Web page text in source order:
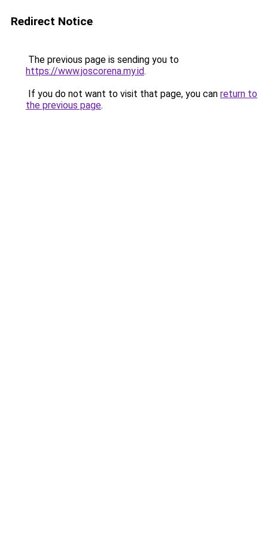
Redirect Notice
The previous page is sending you to
https://www.joscorena.my.id.
If you do not want to visit that page, you can return to
the previous page.